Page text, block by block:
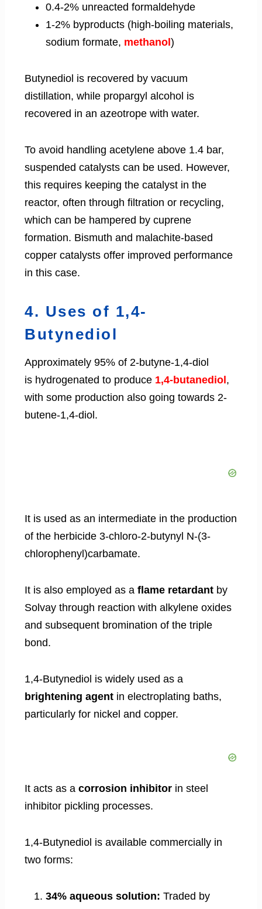
0.4-2% unreacted formaldehyde
1-2% byproducts (high-boiling materials,
sodium formate, methanol)
Butynediol is recovered by vacuum
distillation, while propargyl alcohol is
recovered in an azeotrope with water.
To avoid handling acetylene above 1.4 bar,
suspended catalysts can be used. However,
this requires keeping the catalyst in the
reactor, often through filtration or recycling,
which can be hampered by cuprene
formation. Bismuth and malachite-based
copper catalysts offer improved performance
in this case.
4. Uses of 1,4-
Butynediol
Approximately 95% of 2-butyne-1,4-diol
is hydrogenated to produce 1,4-butanediol,
with some production also going towards 2-
butene-1,4-diol.
It is used as an intermediate in the production
of the herbicide 3-chloro-2-butynyl N-(3-
chlorophenyl)carbamate.
It is also employed as a flame retardant by
Solvay through reaction with alkylene oxides
and subsequent bromination of the triple
bond.
1,4-Butynediol is widely used as a
brightening agent in electroplating baths,
particularly for nickel and copper.
It acts as a corrosion inhibitor in steel
inhibitor pickling processes.
1,4-Butynediol is available commercially in
two forms:
34% aqueous solution: Traded by